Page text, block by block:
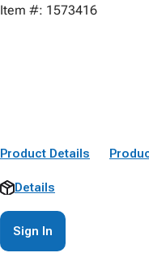
Item #: 1573416
Product Details
Details
Sign In